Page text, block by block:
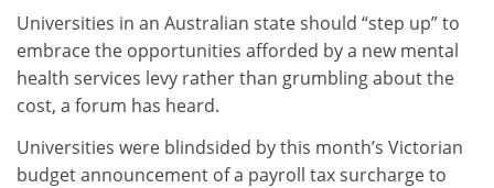
Universities in an Australian state should “step up” to
embrace the opportunities afforded by a new mental
health services levy rather than grumbling about the
cost, a forum has heard.
Universities were blindsided by this month’s Victorian
budget announcement of a payroll tax surcharge to